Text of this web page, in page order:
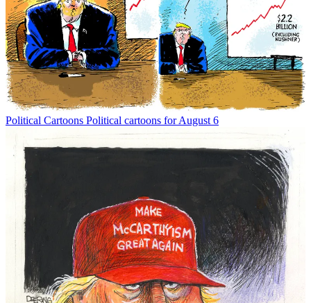
Political Cartoons Political cartoons for August 6